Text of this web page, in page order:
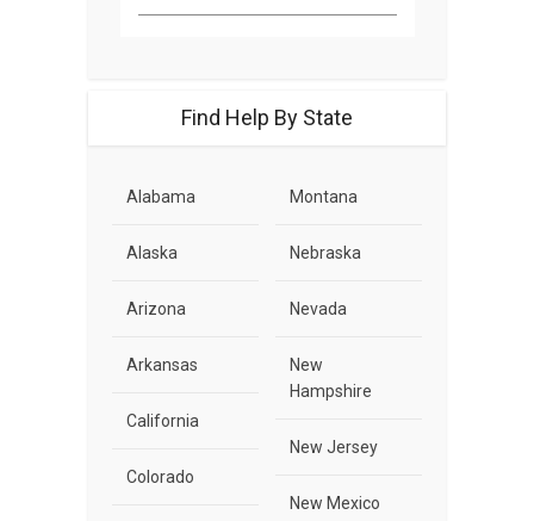
Find Help By State
Alabama
Alaska
Arizona
Arkansas
California
Colorado
Montana
Nebraska
Nevada
New
Hampshire
New Jersey
New Mexico